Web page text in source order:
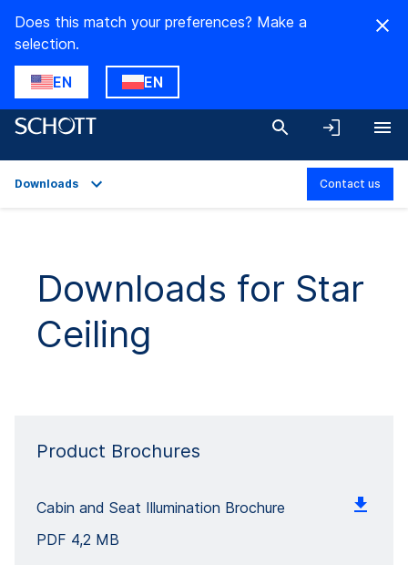
Does this match your preferences? Make a
selection.
EN EN
Product Variants
Downloads
Downloads Contact us
Downloads for Star
Ceiling
Product Brochures
Cabin and Seat Illumination Brochure
PDF 4,2 MB